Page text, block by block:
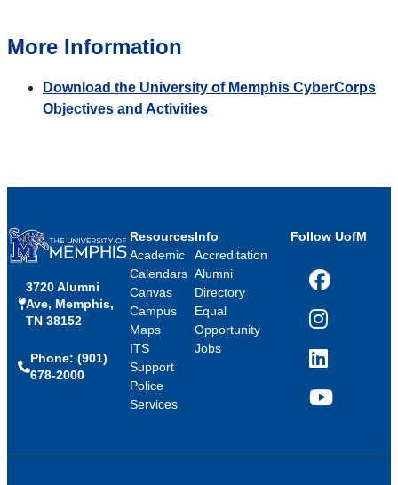
More Information
Download the University of Memphis CyberCorps
Objectives and Activities
3720 Alumni
Ave, Memphis,
TN 38152
Phone: (901)
678-2000
Resources
Academic
Calendars
Canvas
Campus
Maps
ITS
Support
Police
Services
Info
Accreditation
Alumni
Directory
Equal
Opportunity
Jobs
Follow UofM
Facebook
Instagram
LinkedIn
YouTube